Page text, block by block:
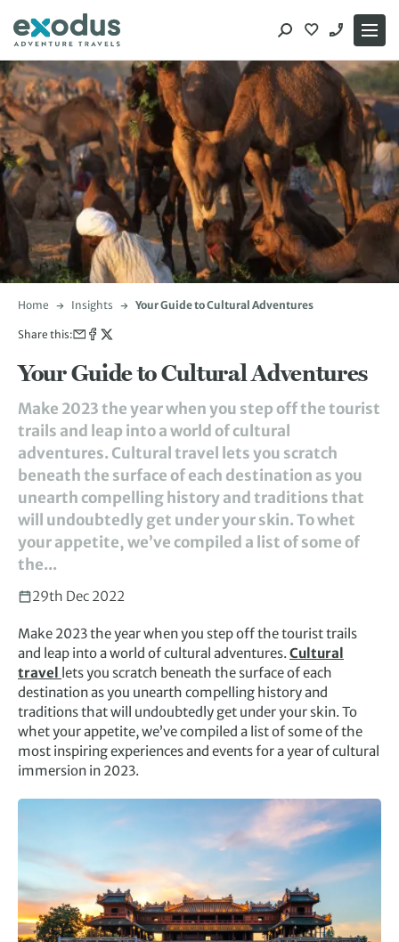
content
Home Insights Your Guide to Cultural Adventures
Share this:
Your Guide to Cultural Adventures
Make 2023 the year when you step off the tourist
trails and leap into a world of cultural
adventures. Cultural travel lets you scratch
beneath the surface of each destination as you
unearth compelling history and traditions that
will undoubtedly get under your skin. To whet
your appetite, we’ve compiled a list of some of
the...
29th Dec 2022
Make 2023 the year when you step off the tourist trails
and leap into a world of cultural adventures. Cultural
travel lets you scratch beneath the surface of each
destination as you unearth compelling history and
traditions that will undoubtedly get under your skin. To
whet your appetite, we’ve compiled a list of some of the
most inspiring experiences and events for a year of cultural
immersion in 2023.